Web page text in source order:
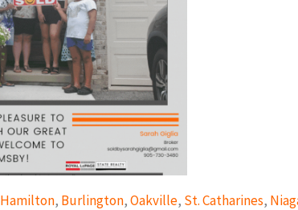
Hamilton, Burlington,Oakville, St. Catharines,